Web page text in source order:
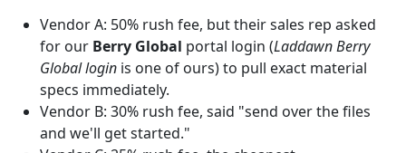
Vendor A: 50% rush fee, but their sales rep asked
for our Berry Global portal login (Laddawn Berry
Global login is one of ours) to pull exact material
specs immediately.
Vendor B: 30% rush fee, said "send over the files
and we'll get started."